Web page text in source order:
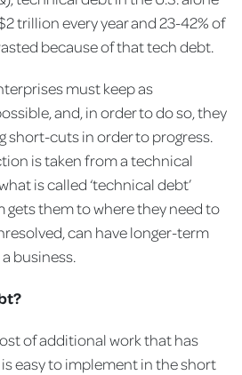
trillion every year and 23-42% of
because of that tech debt.
must keep as
and, in order to do so, they
short-cuts in order to progress.
is taken from a technical
is called ‘technical debt’
them to where they need to
can have longer-term
business.
of additional work that has
easy to implement in the short